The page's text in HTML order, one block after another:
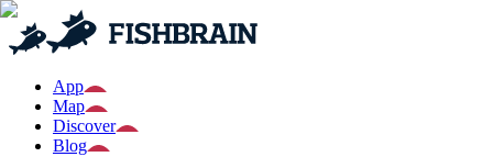
App
Map
Discover
Blog